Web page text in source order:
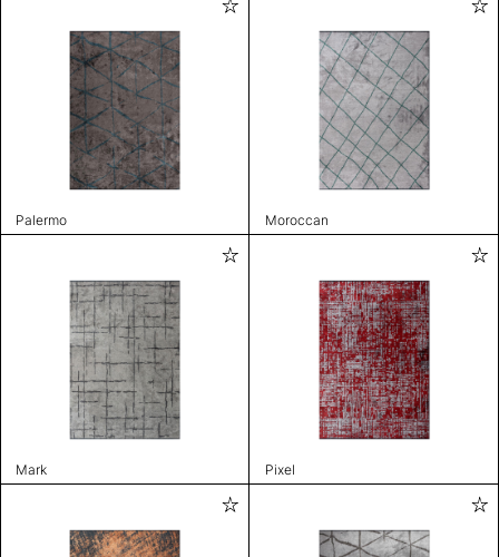
Palermo Moroccan
Mark Pixel